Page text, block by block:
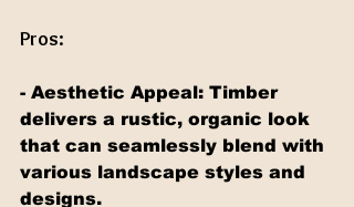
Pros:
- Aesthetic Appeal: Timber
delivers a rustic, organic look
that can seamlessly blend with
various landscape styles and
designs.